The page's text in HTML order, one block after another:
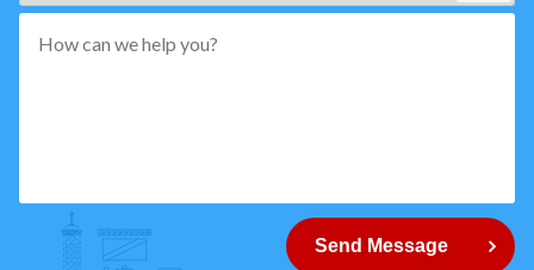
*"
How
can
Send Message